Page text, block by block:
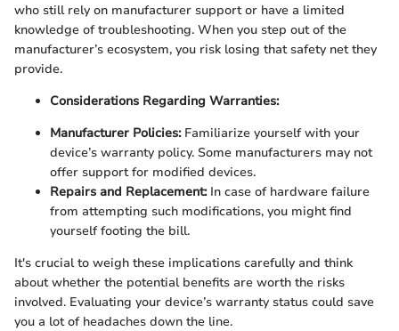
who still rely on manufacturer support or have a limited
knowledge of troubleshooting. When you step out of the
manufacturer’s ecosystem, you risk losing that safety net they
provide.
Considerations Regarding Warranties:
Manufacturer Policies:Familiarize yourself with your
device’s warranty policy. Some manufacturers may not
offer support for modified devices.
Repairs and Replacement:In case of hardware failure
from attempting such modifications, you might find
yourself footing the bill.
It's crucial to weigh these implications carefully and think
about whether the potential benefits are worth the risks
involved. Evaluating your device’s warranty status could save
you a lot of headaches down the line.